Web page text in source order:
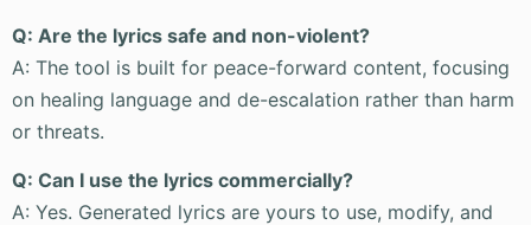
Q: Are the lyrics safe and non-violent?
A: The tool is built for peace-forward content, focusing
on healing language and de-escalation rather than harm
or threats.
Q: Can I use the lyrics commercially?
A: Yes. Generated lyrics are yours to use, modify, and